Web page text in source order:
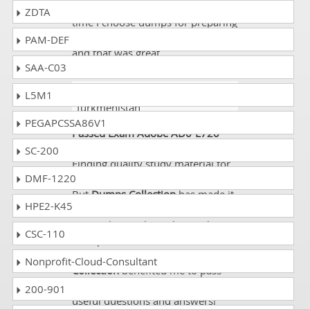
time I choose dumps for preparing
and that was great.
Turkmenistan
Passed Exam Adobe AD0-E720
Finding quality study material for
exam isn’t so easy for a candidate.
ButDumps Collectionhas made it
access their website, know about
demos. Very recently,
Collectionbenefited me to pass
useful questions and answers!
ZDTA
PAM-DEF
SAA-C03
L5M1
PEGAPCSSA86V1
SC-200
DMF-1220
HPE2-K45
CSC-110
Nonprofit-Cloud-Consultant
200-901